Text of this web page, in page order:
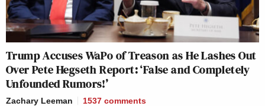
Trump Accuses WaPo of Treason as He Lashes Out
Over Pete Hegseth Report: ‘False and Completely
Unfounded Rumors!’
Zachary Leeman 1537 comments